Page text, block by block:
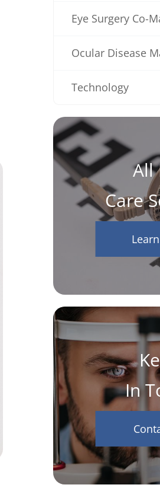
Eye Surgery Co-
Ocular Disease
Technology
All
Care
In